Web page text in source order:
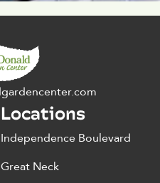
Locations
Independence Boulevard
Great Neck